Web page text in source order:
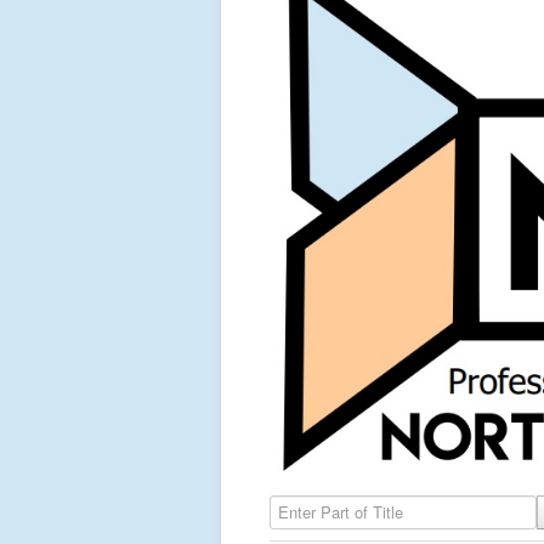
Enter Part of Title